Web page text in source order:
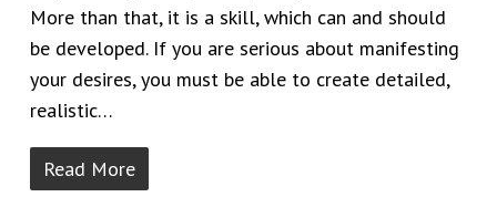
More than that, it is a skill, which can and should
be developed. If you are serious about manifesting
your desires, you must be able to create detailed,
realistic…
Read More